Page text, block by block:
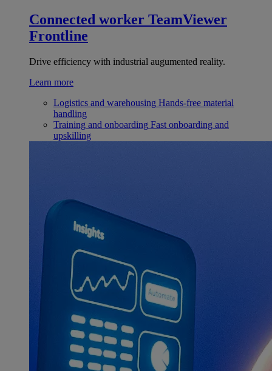
Connected worker TeamViewer
Frontline
Drive efficiency with industrial augumented reality.
Learn more
Logistics and warehousing Hands-free material
handling
Training and onboarding Fast onboarding and
upskilling